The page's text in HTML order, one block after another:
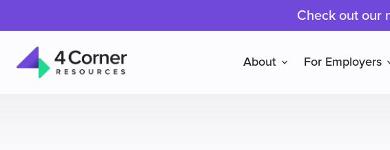
Check out our
About For Employers